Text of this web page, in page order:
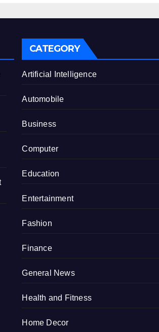
CATEGORY
Artificial Intelligence
Automobile
Business
Computer
Education
Entertainment
Fashion
Finance
General News
Health and Fitness
Home Decor